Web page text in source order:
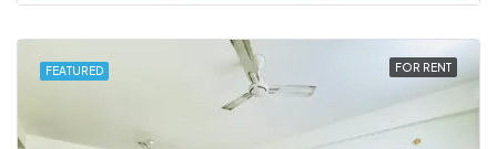
FEATURED FOR RENT